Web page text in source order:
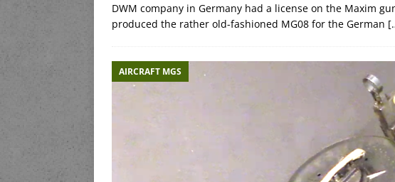
DWM company in Germany had a license on the Maxim
produced the rather old-fashioned MG08 for the German
AIRCRAFT MGS